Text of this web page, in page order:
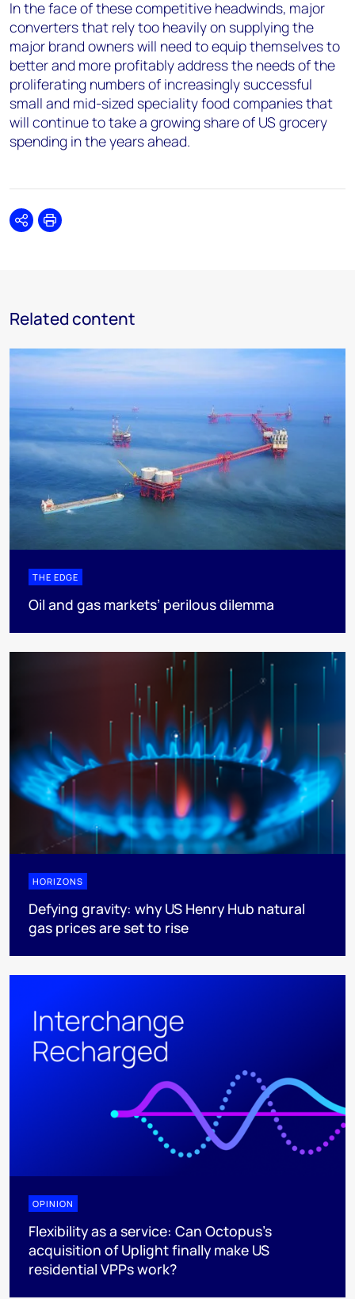
In the face of these competitive headwinds, major
converters that rely too heavily on supplying the
major brand owners will need to equip themselves to
better and more profitably address the needs of the
proliferating numbers of increasingly successful
small and mid-sized speciality food companies that
will continue to take a growing share of US grocery
spending in the years ahead.
SharePrint
Related content
THE EDGE
Oil and gas markets’ perilous dilemma
HORIZONS
Defying gravity: why US Henry Hub natural
gas prices are set to rise
OPINION
Flexibility as a service: Can Octopus's
acquisition of Uplight finally make US
residential VPPs work?